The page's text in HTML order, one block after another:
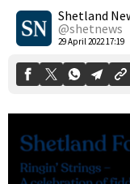
Shetland
@shetnews
29 April 2022 17:19